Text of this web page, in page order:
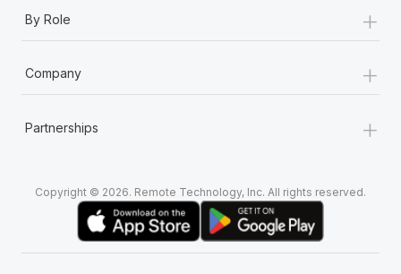
By Role +
Company +
Partnerships +
Copyright © 2026. Remote Technology, Inc. All rights reserved.